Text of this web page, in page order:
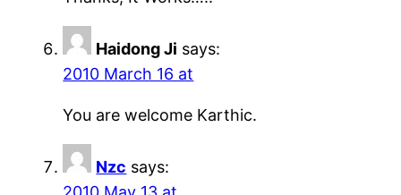
Haidong Ji says:
2010 March 16 at
You are welcome Karthic.
Nzc says: